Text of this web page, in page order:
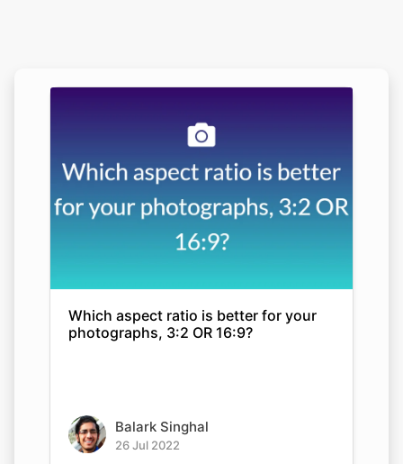
Which aspect ratio is better for your
photographs, 3:2 OR 16:9?
Balark Singhal
26 Jul 2022